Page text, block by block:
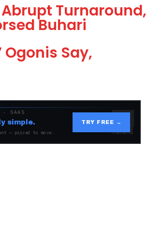
Turnaround,
Buhari
Ogonis Say,
· SAAS
simple.
— priced to move.
TRY FREE →